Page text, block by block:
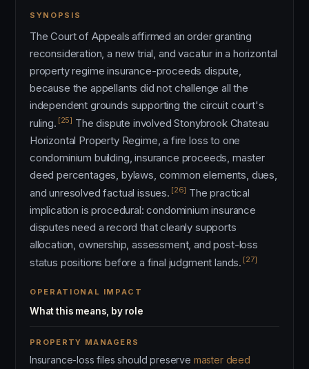
SYNOPSIS
The Court of Appeals affirmed an order granting
reconsideration, a new trial, and vacatur in a horizontal
property regime insurance-proceeds dispute,
because the appellants did not challenge all the
independent grounds supporting the circuit court's
ruling. [25] The dispute involved Stonybrook Chateau
Horizontal Property Regime, a fire loss to one
condominium building, insurance proceeds, master
deed percentages, bylaws, common elements, dues,
and unresolved factual issues. [26] The practical
implication is procedural: condominium insurance
disputes need a record that cleanly supports
allocation, ownership, assessment, and post-loss
status positions before a final judgment lands. [27]
OPERATIONAL IMPACT
What this means, by role
PROPERTY MANAGERS
Insurance-loss files should preserve master deed